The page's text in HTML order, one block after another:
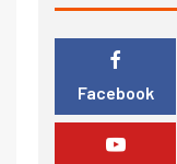
Facebook